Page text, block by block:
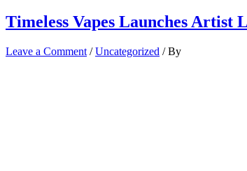
Timeless Vapes Launches
Leave a Comment /Uncategorized / By